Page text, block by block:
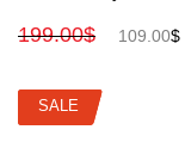
199.00$ 109.00$
SALE
SALE